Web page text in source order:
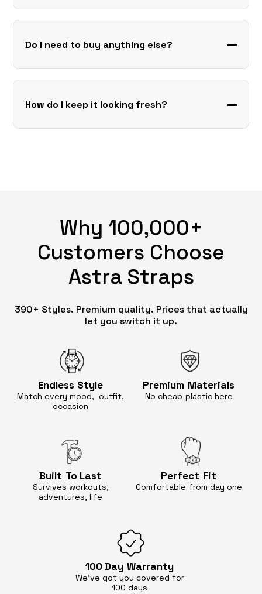
Do I need to buy anything else?
How do I keep it looking fresh?
Why 100,000+
Customers Choose
Astra Straps
390+ Styles. Premium quality. Prices that actually
let you switch it up.
Endless Style
Match every mood, outfit,
occasion
Premium Materials
No cheap plastic here
Built To Last
Survives workouts,
adventures, life
Perfect Fit
Comfortable from day one
100 Day Warranty
We’ve got you covered for
100 days